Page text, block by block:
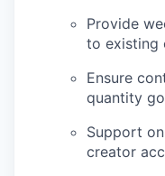
Provide
to existing
Ensure
quantity
Support
creator